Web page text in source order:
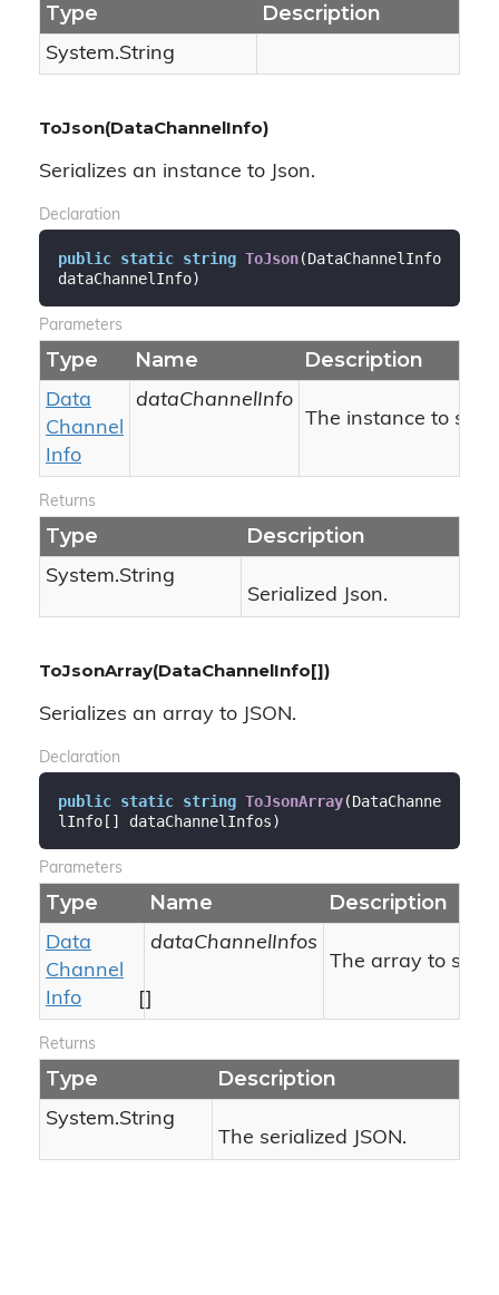
Type Description
System.String
ToJson(DataChannelInfo)
Serializes an instance to Json.
Declaration
public static string ToJson(DataChannelInfo
dataChannelInfo)
Parameters
Type Name Description
Data
Channel
Info
dataChannelInfo
The instance to
Returns
Type Description
System.String
Serialized Json.
ToJsonArray(DataChannelInfo[])
Serializes an array to JSON.
Declaration
public static string ToJsonArray(DataChanne
lInfo[] dataChannelInfos)
Parameters
Type Name Description
Data
Channel
Info
[]
dataChannelInfos
The array to
Returns
Type Description
System.String
The serialized JSON.